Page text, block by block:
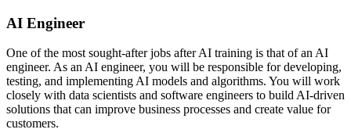
AI Engineer
One of the most sought-after jobs after AI training is that of an AI
engineer. As an AI engineer, you will be responsible for developing,
testing, and implementing AI models and algorithms. You will work
closely with data scientists and software engineers to build AI-driven
solutions that can improve business processes and create value for
customers.